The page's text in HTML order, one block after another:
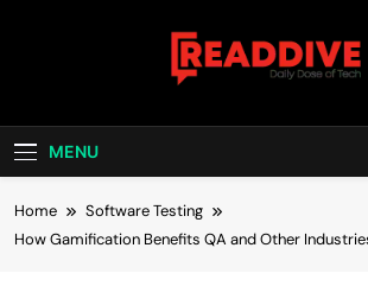
Read
MENU
Home
Software Testing
How Gamification Benefits QA and Other